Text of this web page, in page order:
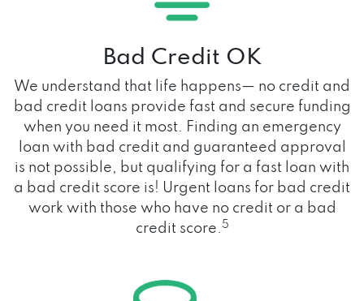
Bad Credit OK
We understand that life happens— no credit and
bad credit loans provide fast and secure funding
when you need it most. Finding an emergency
loan with bad credit and guaranteed approval
is not possible, but qualifying for a fast loan with
a bad credit score is! Urgent loans for bad credit
work with those who have no credit or a bad
credit score. 5